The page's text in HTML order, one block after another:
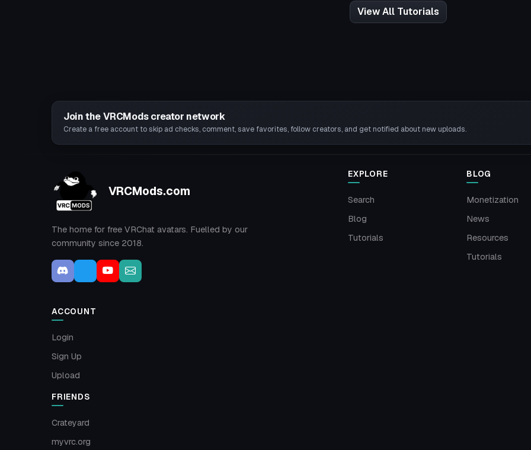
View All Tutorials
Join the VRCMods creator network
Create a free account to skip ad checks, comment, save favorites, follow creators, and get notified about new uploads.
VRCMods.com
The home for free VRChat avatars. Fuelled by our
community since 2018.
EXPLORE
Search
Blog
Tutorials
BLOG
Monetization
News
Resources
Tutorials
ACCOUNT
Login
Sign Up
Upload
FRIENDS
Crateyard
myvrc.org